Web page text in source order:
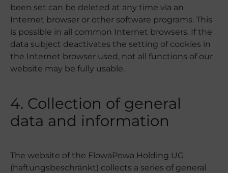
been set can be deleted at any time via an
Internet browser or other software programs. This
is possible in all common Internet browsers. If the
data subject deactivates the setting of cookies in
the Internet browser used, not all functions of our
website may be fully usable.
4. Collection of general
data and information
The website of the FlowaPowa Holding UG
(haftungsbeschränkt) collects a series of general